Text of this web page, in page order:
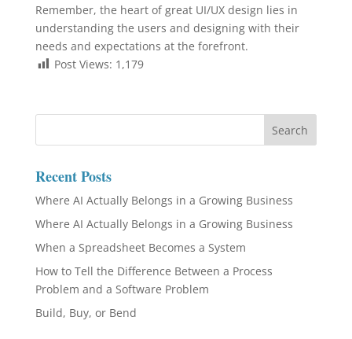
Remember, the heart of great UI/UX design lies in
understanding the users and designing with their
needs and expectations at the forefront.
Post Views: 1,179
Recent Posts
Where AI Actually Belongs in a Growing Business
Where AI Actually Belongs in a Growing Business
When a Spreadsheet Becomes a System
How to Tell the Difference Between a Process
Problem and a Software Problem
Build, Buy, or Bend